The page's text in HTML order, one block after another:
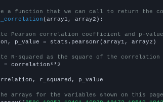
a function that we can call to return the
(array1, array2):
Pearson correlation coefficient and p-value
p_value = stats.pearsonr(array1, array2)
R-squared as the square of the
= correlation**2
r_squared, p_value
arrays for the variables shown on this